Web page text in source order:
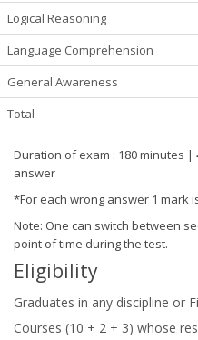
Logical Reasoning
Language Comprehension
General Awareness
Total
Duration of exam : 180 minutes
answer
*For each wrong answer 1 mark
Note: One can switch between
point of time during the test.
Eligibility
Graduates in any discipline or
Courses (10 + 2 + 3) whose